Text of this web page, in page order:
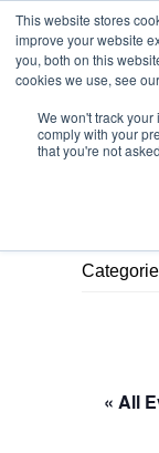
This website stores
improve your website
you, both on this
cookies we use, see
We won't track
comply with your
that you're not
« All